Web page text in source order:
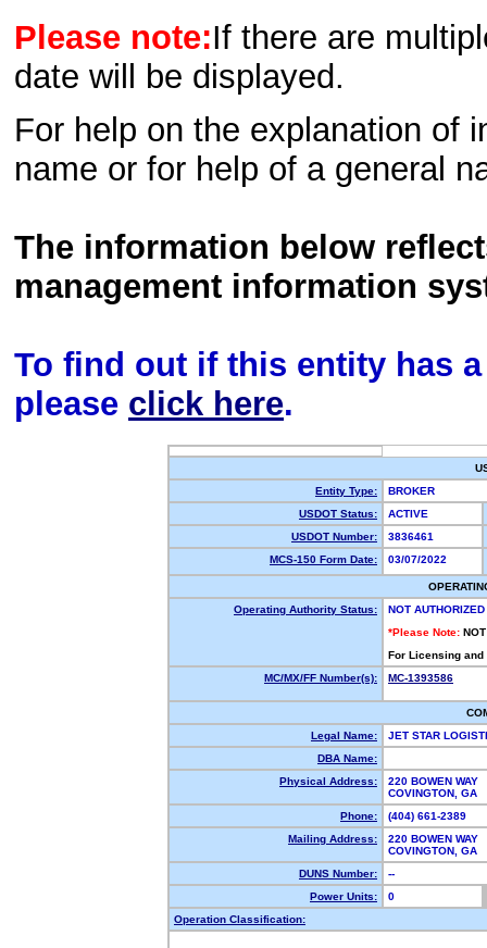
Please note:If there are
date will be displayed.
For help on the explanation of
name or for help of a general
The information below
management information
To find out if this entity has
please click here.
Entity Type:
BROKER
USDOT Status:
ACTIVE
USDOT Number:
3836461
MCS-150 Form Date:
03/07/2022
Operating Authority Status:
NOT AUTHORIZED
*Please Note:
For Licensing
MC/MX/FF Number(s):
MC-1393586
Legal Name:
JET STAR
DBA Name:
Physical Address:
220 BOWEN WAY
COVINGTON,
Phone:
(404) 661-2389
Mailing Address:
220 BOWEN WAY
COVINGTON,
DUNS Number:
--
Power Units:
0
Operation Classification: